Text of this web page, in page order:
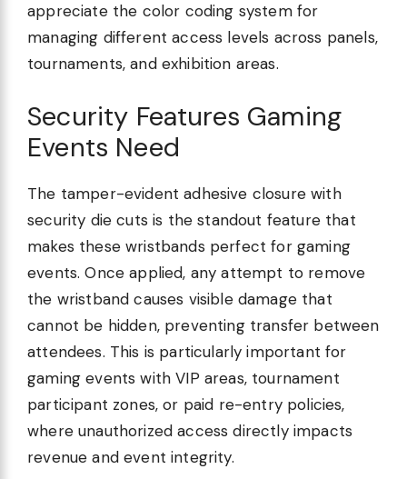
appreciate the color coding system for
managing different access levels across panels,
tournaments, and exhibition areas.
Security Features Gaming
Events Need
The tamper-evident adhesive closure with
security die cuts is the standout feature that
makes these wristbands perfect for gaming
events. Once applied, any attempt to remove
the wristband causes visible damage that
cannot be hidden, preventing transfer between
attendees. This is particularly important for
gaming events with VIP areas, tournament
participant zones, or paid re-entry policies,
where unauthorized access directly impacts
revenue and event integrity.